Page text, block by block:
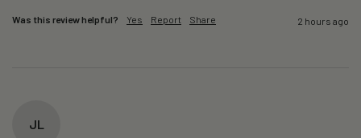
Was this review helpful? Yes Report Share 2 hours ago
JL